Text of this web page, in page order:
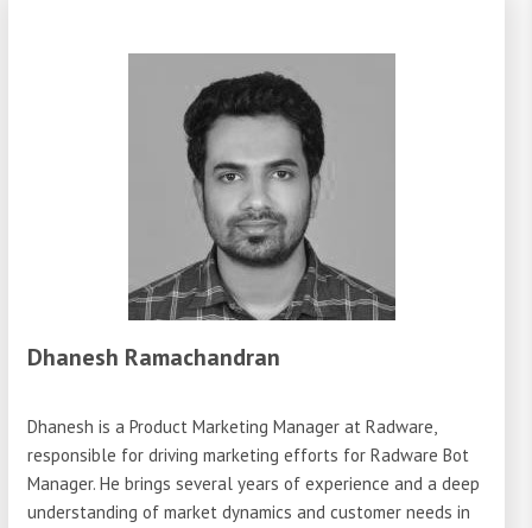
Dhanesh Ramachandran
Dhanesh is a Product Marketing Manager at Radware,
responsible for driving marketing efforts for Radware Bot
Manager. He brings several years of experience and a deep
understanding of market dynamics and customer needs in